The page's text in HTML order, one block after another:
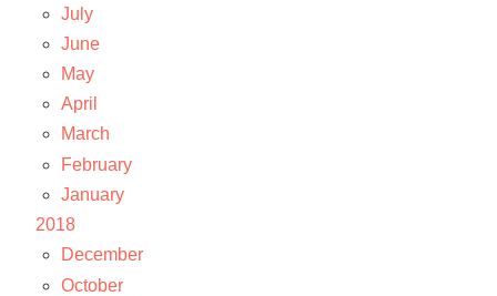
July
June
May
April
March
February
January
2018
December
October